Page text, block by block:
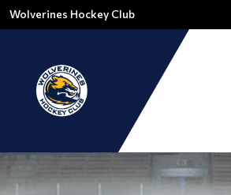
Wolverines Hockey Club